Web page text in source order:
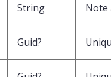
String Note
Guid?